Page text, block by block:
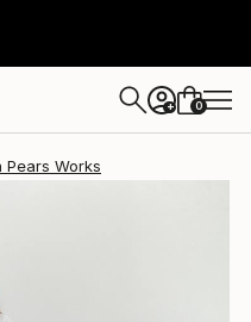
+ 0
Pears Works